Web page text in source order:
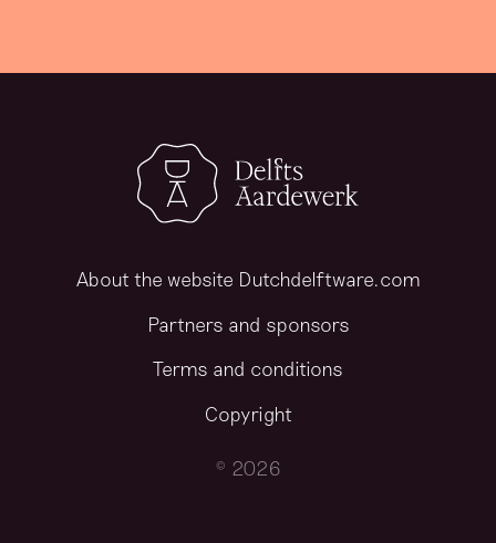
About the website Dutchdelftware.com
Partners and sponsors
Terms and conditions
Copyright
© 2026